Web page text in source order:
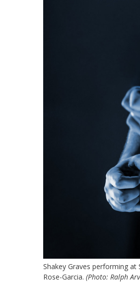
Shakey Graves performing at
Rose-Garcia. (Photo: Ralph